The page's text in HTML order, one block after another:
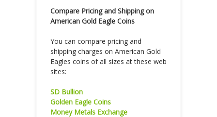
Compare Pricing and Shipping on
American Gold Eagle Coins
You can compare pricing and
shipping charges on American Gold
Eagles coins of all sizes at these web
sites:
SD Bullion
Golden Eagle Coins
Money Metals Exchange